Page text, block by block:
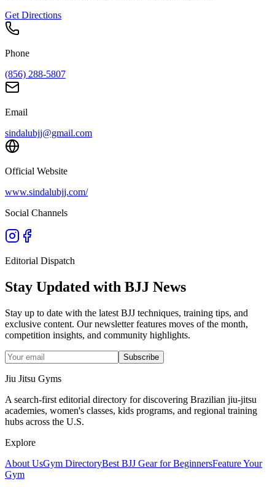
Get Directions
Phone
(856) 288-5807
Email
sindalubjj@gmail.com
Official Website
www.sindalubjj.com/
Social Channels
Editorial Dispatch
Stay Updated with BJJ News
Stay up to date with the latest BJJ techniques, training tips, and
exclusive content. Our newsletter features moves of the month,
competition insights, and community highlights.
Subscribe
Jiu Jitsu Gyms
A search-first editorial directory for discovering Brazilian jiu-jitsu
academies, women's classes, kids programs, and regional training
hubs across the U.S.
Explore
About UsGym DirectoryBest BJJ Gear for BeginnersFeature Your
Gym